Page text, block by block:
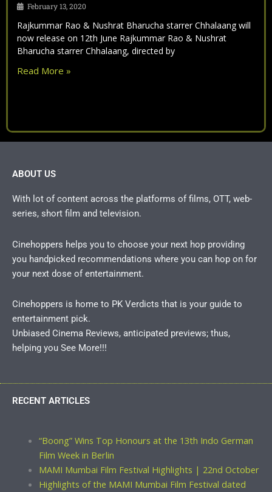
February 13, 2020
Rajkummar Rao & Nushrat Bharucha starrer Chhalaang will
now release on 12th June Rajkummar Rao & Nushrat
Bharucha starrer Chhalaang, directed by
Read More »
ABOUT US
With lot of content across the platforms of films, OTT, web-
series, short film and television.
Cinehoppers helps you to choose your next hop providing
you handpicked recommendations where you can hop on for
your next dose of entertainment.
Cinehoppers is home to PK Verdicts that is your guide to
entertainment pick.
Unbiased Cinema Reviews, anticipated previews; thus,
helping you See More!!!
RECENT ARTICLES
“Boong” Wins Top Honours at the 13th Indo German
Film Week in Berlin
MAMI Mumbai Film Festival Highlights | 22nd October
Highlights of the MAMI Mumbai Film Festival dated